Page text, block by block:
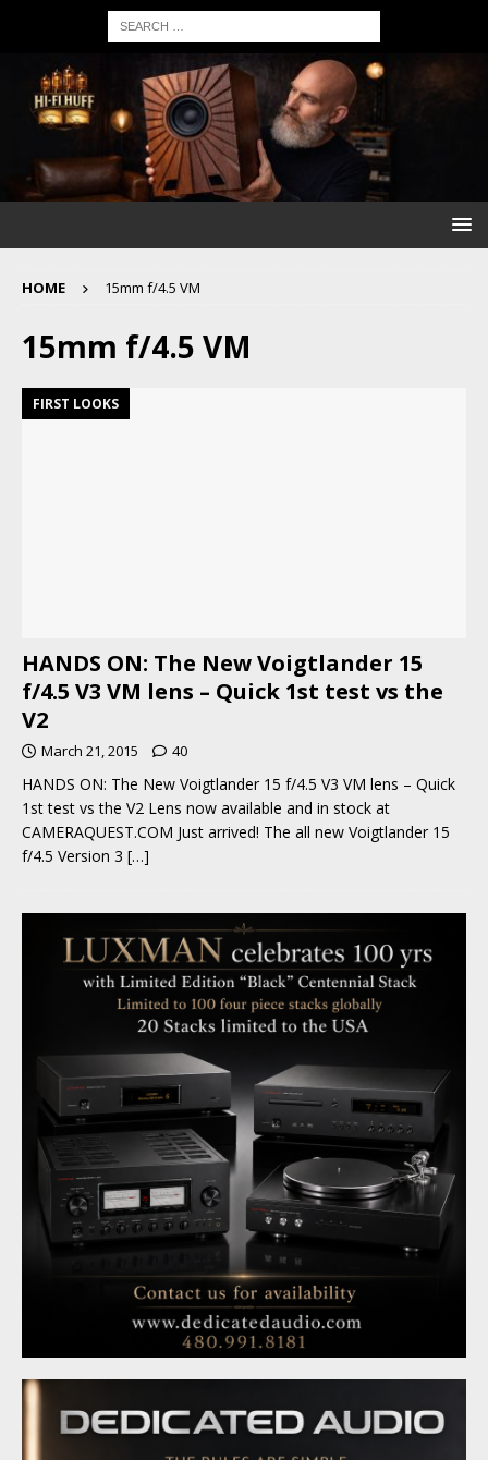
HOME 15mm f/4.5 VM
15mm f/4.5 VM
FIRST LOOKS
HANDS ON: The New Voigtlander 15
f/4.5 V3 VM lens – Quick 1st test vs the
V2
March 21, 2015 40
HANDS ON: The New Voigtlander 15 f/4.5 V3 VM lens – Quick
1st test vs the V2 Lens now available and in stock at
CAMERAQUEST.COM Just arrived! The all new Voigtlander 15
f/4.5 Version 3 […]